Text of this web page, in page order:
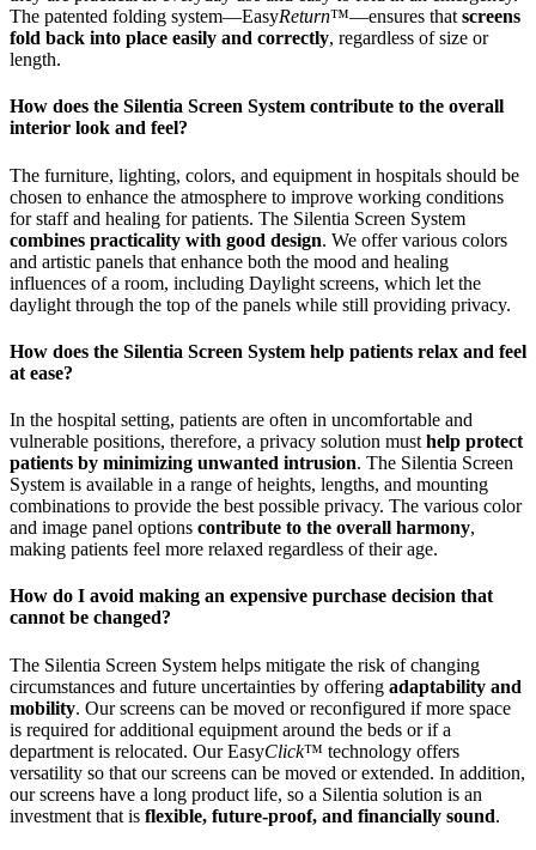
The patented folding system—EasyReturn™—ensures that screens
fold back into place easily and correctly, regardless of size or
length.
How does the Silentia Screen System contribute to the overall
interior look and feel?
The furniture, lighting, colors, and equipment in hospitals should be
chosen to enhance the atmosphere to improve working conditions
for staff and healing for patients. The Silentia Screen System
combines practicality with good design. We offer various colors
and artistic panels that enhance both the mood and healing
influences of a room, including Daylight screens, which let the
daylight through the top of the panels while still providing privacy.
How does the Silentia Screen System help patients relax and feel
at ease?
In the hospital setting, patients are often in uncomfortable and
vulnerable positions, therefore, a privacy solution must help protect
patients by minimizing unwanted intrusion. The Silentia Screen
System is available in a range of heights, lengths, and mounting
combinations to provide the best possible privacy. The various color
and image panel options contribute to the overall harmony,
making patients feel more relaxed regardless of their age.
How do I avoid making an expensive purchase decision that
cannot be changed?
The Silentia Screen System helps mitigate the risk of changing
circumstances and future uncertainties by offering adaptability and
mobility. Our screens can be moved or reconfigured if more space
is required for additional equipment around the beds or if a
department is relocated. Our EasyClick™ technology offers
versatility so that our screens can be moved or extended. In addition,
our screens have a long product life, so a Silentia solution is an
investment that is flexible, future-proof, and financially sound.